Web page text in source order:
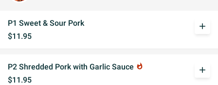
P1 Sweet & Sour Pork
$11.95
add
P2 Shredded Pork with Garlic Sauce whatshot
$11.95
add